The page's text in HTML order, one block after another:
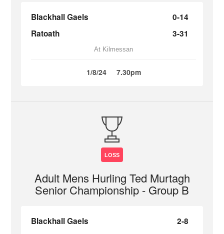
Blackhall Gaels
0-14
Ratoath
3-31
At Kilmessan
1/8/24 7.30pm
LOSS
Adult Mens Hurling Ted Murtagh
Senior Championship - Group B
Blackhall Gaels
2-8